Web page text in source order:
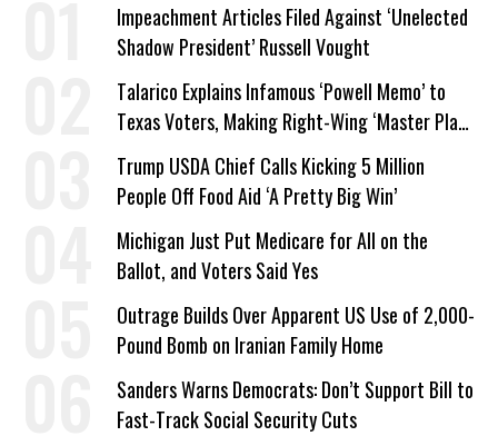
Impeachment Articles Filed Against ‘Unelected
Shadow President’ Russell Vought
Talarico Explains Infamous ‘Powell Memo’ to
Texas Voters, Making Right-Wing ‘Master Plan’
a Campaign Issue
Trump USDA Chief Calls Kicking 5 Million
People Off Food Aid ‘A Pretty Big Win’
Michigan Just Put Medicare for All on the
Ballot, and Voters Said Yes
Outrage Builds Over Apparent US Use of 2,000-
Pound Bomb on Iranian Family Home
Sanders Warns Democrats: Don’t Support Bill to
Fast-Track Social Security Cuts